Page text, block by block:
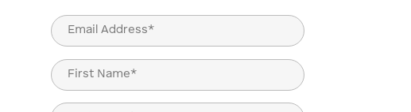
Email
(Required)
Name
(Required)
First